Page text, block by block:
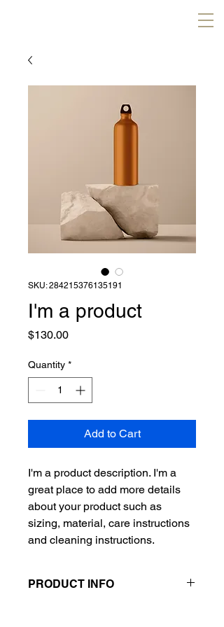
SKU: 284215376135191
I'm a product
$130.00Price
Quantity *
Add to Cart
I'm a product description. I'm a
great place to add more details
about your product such as
sizing, material, care instructions
and cleaning instructions.
PRODUCT INFO